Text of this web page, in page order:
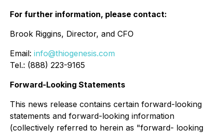
For further information, please contact:
Brook Riggins, Director, and CFO
Email: info@thiogenesis.com
Tel.: (888) 223-9165
Forward-Looking Statements
This news release contains certain forward-looking
statements and forward-looking information
(collectively referred to herein as "forward- looking